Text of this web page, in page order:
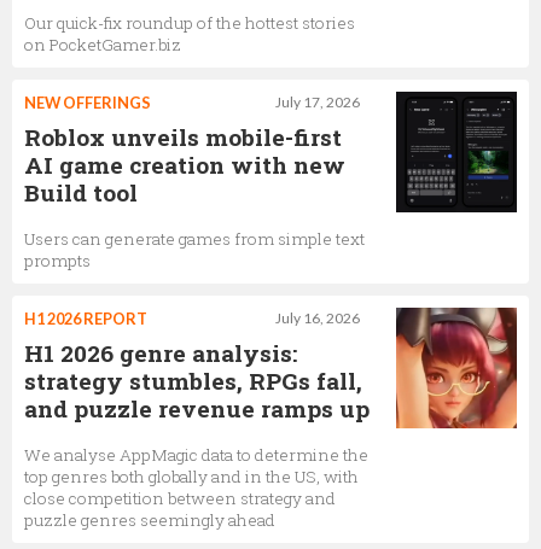
Our quick-fix roundup of the hottest stories
on PocketGamer.biz
July 17, 2026
NEW OFFERINGS
Roblox unveils mobile-first
AI game creation with new
Build tool
Users can generate games from simple text
prompts
July 16, 2026
H1 2026 REPORT
H1 2026 genre analysis:
strategy stumbles, RPGs fall,
and puzzle revenue ramps up
We analyse AppMagic data to determine the
top genres both globally and in the US, with
close competition between strategy and
puzzle genres seemingly ahead